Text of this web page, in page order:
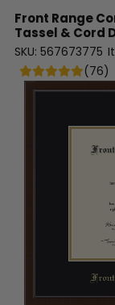
Front Range
Tassel & Cord
SKU: 567673775
(76)